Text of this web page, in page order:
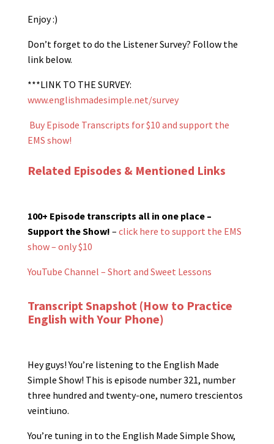
Enjoy :)
Don’t forget to do the Listener Survey? Follow the
link below.
***LINK TO THE SURVEY:
www.englishmadesimple.net/survey
Buy Episode Transcripts for $10 and support the
EMS show!
Related Episodes & Mentioned Links
100+ Episode transcripts all in one place –
Support the Show! – click here to support the EMS
show – only $10
YouTube Channel – Short and Sweet Lessons
Transcript Snapshot (How to Practice
English with Your Phone)
Hey guys! You’re listening to the English Made
Simple Show! This is episode number 321, number
three hundred and twenty-one, numero trescientos
veintiuno.
You’re tuning in to the English Made Simple Show,